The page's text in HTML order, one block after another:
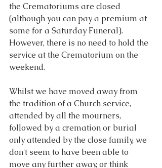
the Crematoriums are closed
(although you can pay a premium at
some for a Saturday Funeral).
However, there is no need to hold the
service at the Crematorium on the
weekend.
Whilst we have moved away from
the tradition of a Church service,
attended by all the mourners,
followed by a cremation or burial
only attended by the close family, we
don't seem to have been able to
move any further away, or think